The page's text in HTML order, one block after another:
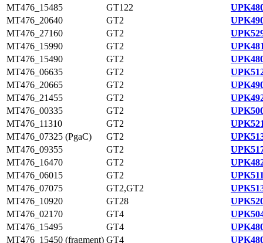
MT476_15485
GT122
MT476_20640
GT2
MT476_27160
GT2
MT476_15990
GT2
MT476_15490
GT2
MT476_06635
GT2
MT476_20665
GT2
MT476_21455
GT2
MT476_00335
GT2
MT476_11310
GT2
MT476_07325 (PgaC)
GT2
MT476_09355
GT2
MT476_16470
GT2
MT476_06015
GT2
MT476_07075
GT2,GT2
MT476_10920
GT28
MT476_02170
GT4
MT476_15495
GT4
MT476_15450 (fragment) GT4